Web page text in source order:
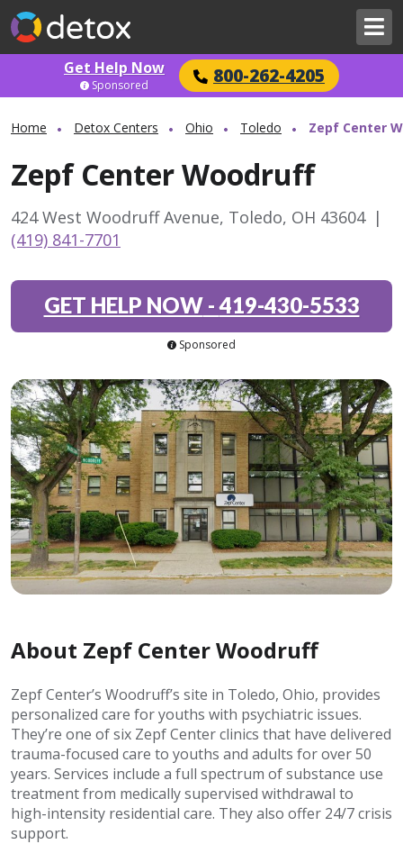
Get Help Now 800-262-4205
Sponsored
Home Detox Centers Ohio Toledo Zepf Center
Zepf Center Woodruff
424 West Woodruff Avenue, Toledo, OH 43604 |
(419) 841-7701
GET HELP NOW-419-430-5533
Sponsored
About Zepf Center Woodruff
Zepf Center’s Woodruff’s site in Toledo, Ohio, provides
personalized care for youths with psychiatric issues.
They’re one of six Zepf Center clinics that have delivered
trauma-focused care to youths and adults for over 50
years. Services include a full spectrum of substance use
treatment from medically supervised withdrawal to
high-intensity residential care. They also offer 24/7 crisis
support.